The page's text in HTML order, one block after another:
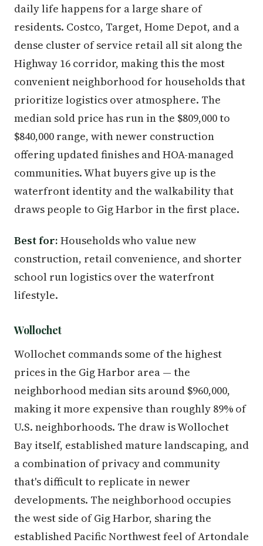
daily life happens for a large share of
residents. Costco, Target, Home Depot, and a
dense cluster of service retail all sit along the
Highway 16 corridor, making this the most
convenient neighborhood for households that
prioritize logistics over atmosphere. The
median sold price has run in the $809,000 to
$840,000 range, with newer construction
offering updated finishes and HOA-managed
communities. What buyers give up is the
waterfront identity and the walkability that
draws people to Gig Harbor in the first place.
Best for: Households who value new
construction, retail convenience, and shorter
school run logistics over the waterfront
lifestyle.
Wollochet
Wollochet commands some of the highest
prices in the Gig Harbor area — the
neighborhood median sits around $960,000,
making it more expensive than roughly 89% of
U.S. neighborhoods. The draw is Wollochet
Bay itself, established mature landscaping, and
a combination of privacy and community
that's difficult to replicate in newer
developments. The neighborhood occupies
the west side of Gig Harbor, sharing the
established Pacific Northwest feel of Artondale